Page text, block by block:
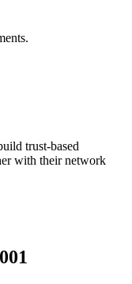
trust-based
with their network